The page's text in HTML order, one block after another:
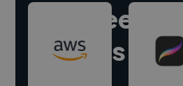
Hire freelance
experts